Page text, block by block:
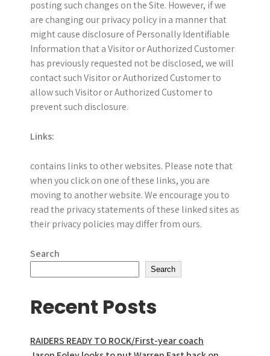
posting such changes on the Site. However, if we
are changing our privacy policy in a manner that
might cause disclosure of Personally Identifiable
Information that a Visitor or Authorized Customer
has previously requested not be disclosed, we will
contact such Visitor or Authorized Customer to
allow such Visitor or Authorized Customer to
prevent such disclosure.
Links:
contains links to other websites. Please note that
when you click on one of these links, you are
moving to another website. We encourage you to
read the privacy statements of these linked sites as
their privacy policies may differ from ours.
Search
Search
Recent Posts
RAIDERS READY TO ROCK/First-year coach